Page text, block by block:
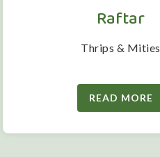
Raftar
Thrips & Mities
READ MORE